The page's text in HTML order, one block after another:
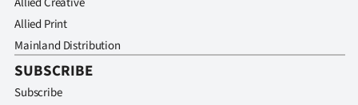
Allied Print
Mainland Distribution
SUBSCRIBE
Subscribe